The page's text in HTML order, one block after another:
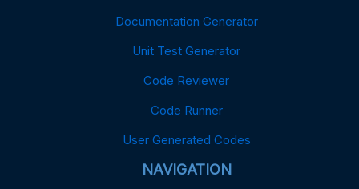
Documentation Generator
Unit Test Generator
Code Reviewer
Code Runner
User Generated Codes
NAVIGATION